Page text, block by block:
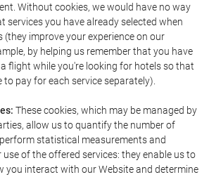
Without cookies, we would have no way
services you have already selected when
(they improve your experience on our
by helping us remember that you have
flight while you're looking for hotels so that
to pay for each service separately).
These cookies, which may be managed by
allow us to quantify the number of
statistical measurements and
of the offered services: they enable us to
you interact with our Website and determine